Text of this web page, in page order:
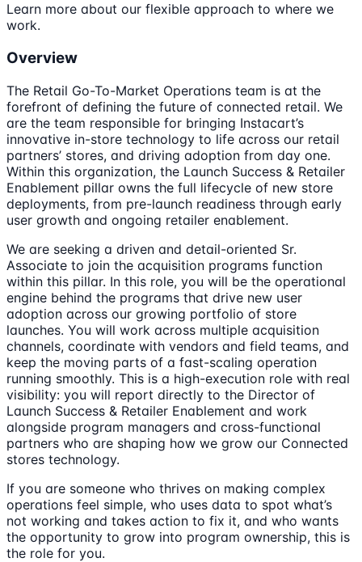
Learn more about our flexible approach to where we
work.
Overview
The Retail Go-To-Market Operations team is at the
forefront of defining the future of connected retail. We
are the team responsible for bringing Instacart’s
innovative in-store technology to life across our retail
partners’ stores, and driving adoption from day one.
Within this organization, the Launch Success & Retailer
Enablement pillar owns the full lifecycle of new store
deployments, from pre-launch readiness through early
user growth and ongoing retailer enablement.
We are seeking a driven and detail-oriented Sr.
Associate to join the acquisition programs function
within this pillar. In this role, you will be the operational
engine behind the programs that drive new user
adoption across our growing portfolio of store
launches. You will work across multiple acquisition
channels, coordinate with vendors and field teams, and
keep the moving parts of a fast-scaling operation
running smoothly. This is a high-execution role with real
visibility: you will report directly to the Director of
Launch Success & Retailer Enablement and work
alongside program managers and cross-functional
partners who are shaping how we grow our Connected
stores technology.
If you are someone who thrives on making complex
operations feel simple, who uses data to spot what’s
not working and takes action to fix it, and who wants
the opportunity to grow into program ownership, this is
the role for you.